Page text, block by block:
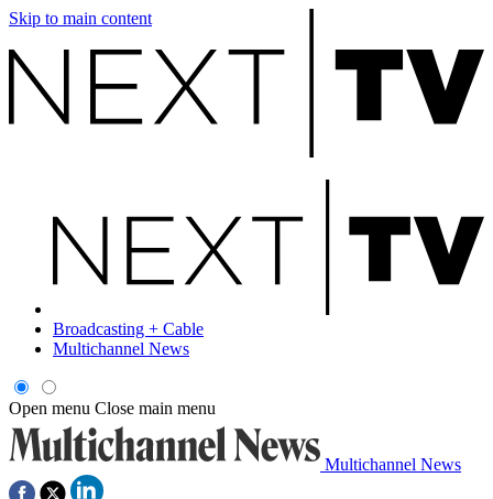
Skip to main content
Broadcasting + Cable
Multichannel News
Open menu Close main menu
Multichannel News